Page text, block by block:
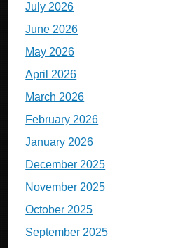
July 2026
June 2026
May 2026
April 2026
March 2026
February 2026
January 2026
December 2025
November 2025
October 2025
September 2025